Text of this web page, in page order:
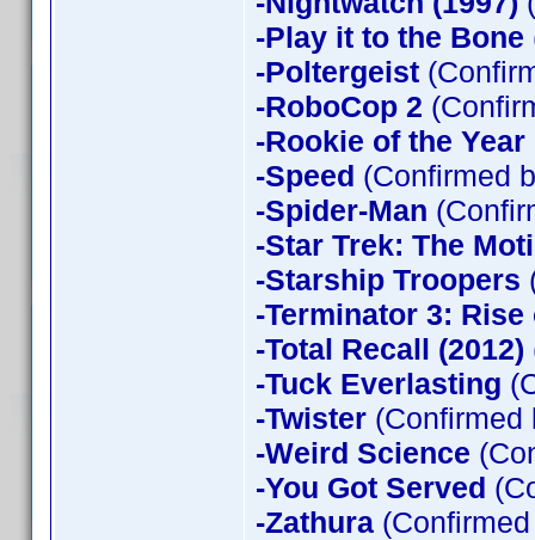
-Play it to the Bone
-Poltergeist
-RoboCop 2
-Rookie of the Year
-Speed (Confirmed
-Spider-Man
-Star Trek: The
-Starship Troopers
-Terminator 3:
-Total Recall (2012)
-Tuck Everlasting
-Twister (Confirmed
-Weird Science
-You Got Served
-Zathura